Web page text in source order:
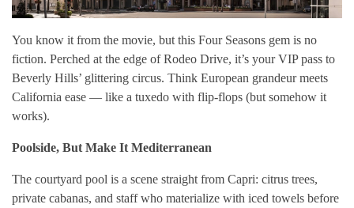
You know it from the movie, but this Four Seasons gem is no
fiction. Perched at the edge of Rodeo Drive, it’s your VIP pass to
Beverly Hills’ glittering circus. Think European grandeur meets
California ease — like a tuxedo with flip-flops (but somehow it
works).
Poolside, But Make It Mediterranean
The courtyard pool is a scene straight from Capri: citrus trees,
private cabanas, and staff who materialize with iced towels before